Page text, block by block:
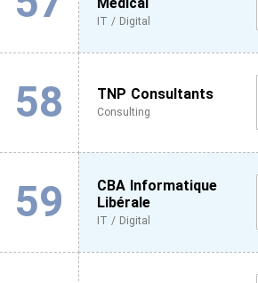
IT / Digital
58 TNP Consultants
Consulting
59
CBA Informatique
Libérale
IT / Digital